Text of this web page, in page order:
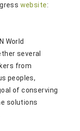
website:
World
several
from
peoples,
of conserving
solutions